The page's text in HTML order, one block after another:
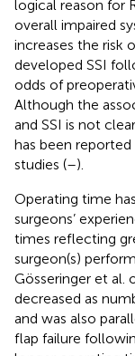
logical reason for
overall impaired
increases the risk
developed SSI
odds of
Although the
and SSI is not
has been
studies (–).
Operating time
surgeons’
times reflecting
surgeon(s)
Gösseringer et al.
decreased as
and was also
flap failure